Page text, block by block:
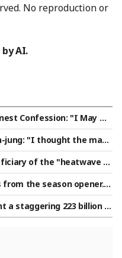
No reproduction or
AI.
Confession: "I May No
I Will Cheer for Their Ch
jung: "I thought the mana
and expressed trust"
of the "heatwave br
a "KBO 21-out perfect ga
appearances per week.
the season opener...
accuracy and creates
a comfortable 2-0 victory
a staggering 223 billion w
transfer fee in histo